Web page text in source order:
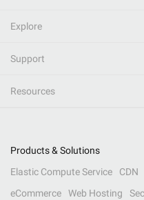
Explore
Support
Resources
Products & Solutions
Elastic Compute Service
CDN
eCommerce
Web Hosting